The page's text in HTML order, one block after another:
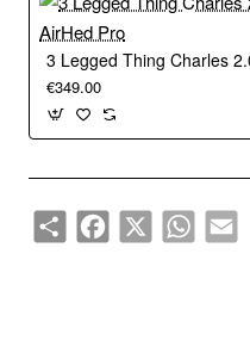
design of leg and column
users improved grip,
Internally the locks have
of Chicken Lips (shims)
and grip.
engage lock, is used to
€349.00
Share Facebook
X